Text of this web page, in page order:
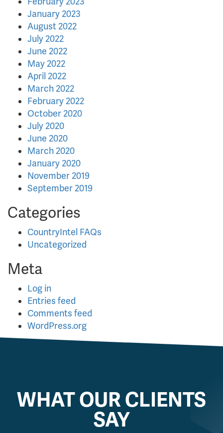
January 2023
August 2022
July 2022
June 2022
May 2022
April 2022
March 2022
February 2022
October 2020
July 2020
June 2020
March 2020
January 2020
November 2019
September 2019
Categories
CountryIntel FAQs
Uncategorized
Meta
Log in
Entries feed
Comments feed
WordPress.org
WHAT OUR CLIENTS
SAY